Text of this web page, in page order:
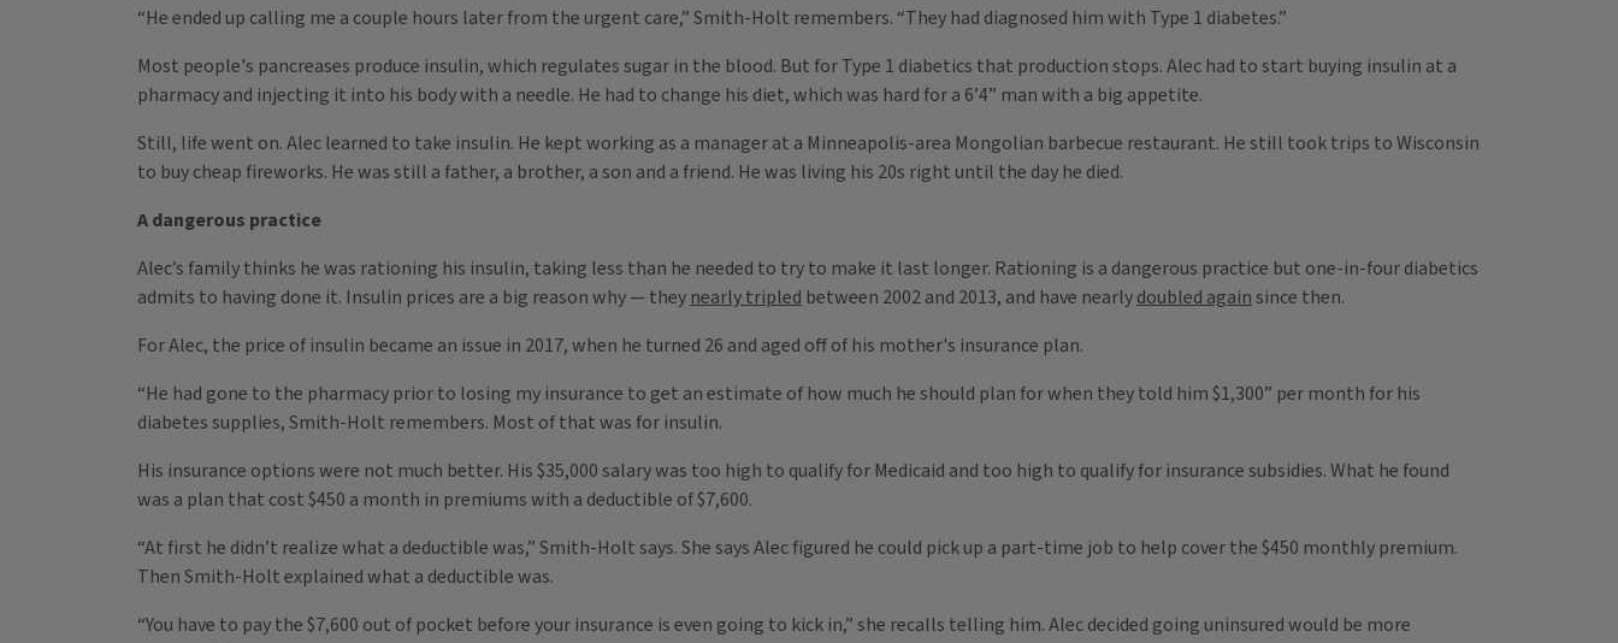
“He ended up calling me a couple hours later from the urgent care,” Smith-Holt remembers. “They had diagnosed him with Type 1 diabetes.”
Most people's pancreases produce insulin, which regulates sugar in the blood. But for Type 1 diabetics that production stops. Alec had to start buying insulin at a
pharmacy and injecting it into his body with a needle. He had to change his diet, which was hard for a 6’4” man with a big appetite.
Still, life went on. Alec learned to take insulin. He kept working as a manager at a Minneapolis-area Mongolian barbecue restaurant. He still took trips to Wisconsin
to buy cheap fireworks. He was still a father, a brother, a son and a friend. He was living his 20s right until the day he died.
A dangerous practice
Alec’s family thinks he was rationing his insulin, taking less than he needed to try to make it last longer. Rationing is a dangerous practice but one-in-four diabetics
admits to having done it. Insulin prices are a big reason why — they nearly tripled between 2002 and 2013, and have nearlydoubled againsince then.
For Alec, the price of insulin became an issue in 2017, when he turned 26 and aged off of his mother's insurance plan.
“He had gone to the pharmacy prior to losing my insurance to get an estimate of how much he should plan for when they told him $1,300” per month for his
diabetes supplies, Smith-Holt remembers. Most of that was for insulin.
His insurance options were not much better. His $35,000 salary was too high to qualify for Medicaid and too high to qualify for insurance subsidies. What he found
was a plan that cost $450 a month in premiums with a deductible of $7,600.
“At first he didn’t realize what a deductible was,” Smith-Holt says. She says Alec figured he could pick up a part-time job to help cover the $450 monthly premium.
Then Smith-Holt explained what a deductible was.
“You have to pay the $7,600 out of pocket before your insurance is even going to kick in,” she recalls telling him. Alec decided going uninsured would be more